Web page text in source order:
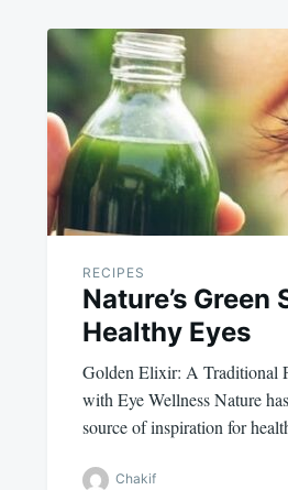
RECIPES
Nature’s Green
Healthy Eyes
Golden Elixir: A Traditional
with Eye Wellness Nature
source of inspiration for
Chakif